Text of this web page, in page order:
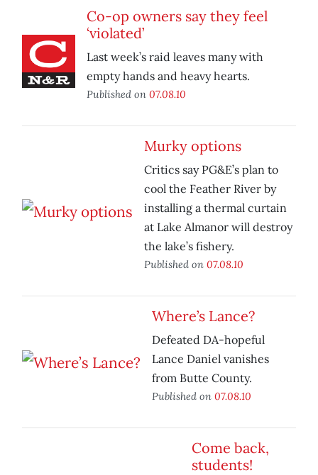
Co-op owners say they feel
‘violated’
Last week’s raid leaves many with
empty hands and heavy hearts.
Published on 07.08.10
Murky options
Critics say PG&E’s plan to
cool the Feather River by
installing a thermal curtain
at Lake Almanor will destroy
the lake’s fishery.
Published on 07.08.10
Where’s Lance?
Defeated DA-hopeful
Lance Daniel vanishes
from Butte County.
Published on 07.08.10
Come back,
students!